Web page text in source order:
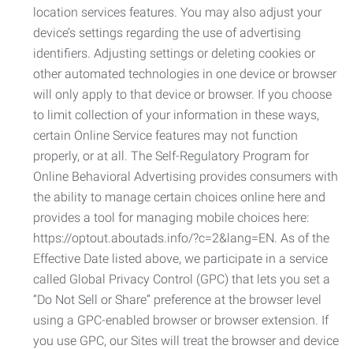
location services features. You may also adjust your
device’s settings regarding the use of advertising
identifiers. Adjusting settings or deleting cookies or
other automated technologies in one device or browser
will only apply to that device or browser. If you choose
to limit collection of your information in these ways,
certain Online Service features may not function
properly, or at all. The Self-Regulatory Program for
Online Behavioral Advertising provides consumers with
the ability to manage certain choices online here and
provides a tool for managing mobile choices here:
https://optout.aboutads.info/?c=2&lang=EN. As of the
Effective Date listed above, we participate in a service
called Global Privacy Control (GPC) that lets you set a
“Do Not Sell or Share” preference at the browser level
using a GPC-enabled browser or browser extension. If
you use GPC, our Sites will treat the browser and device